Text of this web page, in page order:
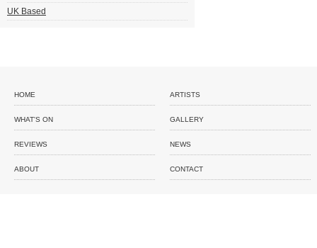
UK Based
HOME ARTISTS
WHAT'S ON GALLERY
REVIEWS NEWS
ABOUT CONTACT